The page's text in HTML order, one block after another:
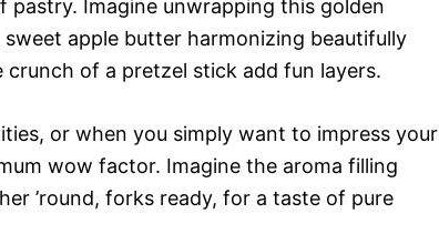
Imagine unwrapping this golden
apple butter harmonizing beautifully
of a pretzel stick add fun layers.
or when you simply want to impress your
wow factor. Imagine the aroma filling
’round, forks ready, for a taste of pure